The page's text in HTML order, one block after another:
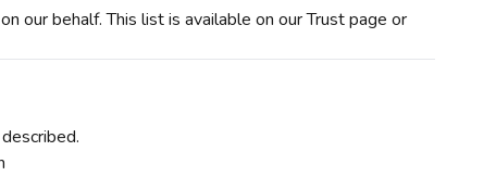
our behalf. This list is available on our Trust page or